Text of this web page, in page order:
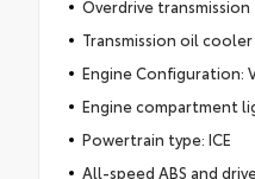
Overdrive transmission
Transmission oil cooler
Engine Configuration:
Engine compartment
Powertrain type: ICE
All-speed ABS and